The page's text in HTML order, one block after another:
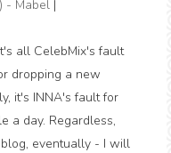
- Mabel |
all CelebMix's fault
dropping a new
it's INNA's fault for
a day. Regardless,
eventually - I will